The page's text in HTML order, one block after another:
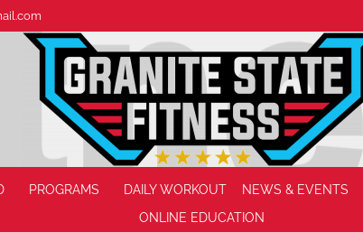
PROGRAMS DAILY WORKOUT NEWS & EVENTS
ONLINE EDUCATION